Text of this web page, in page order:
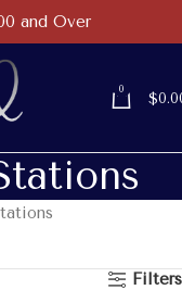
0
$
Filters
and Over